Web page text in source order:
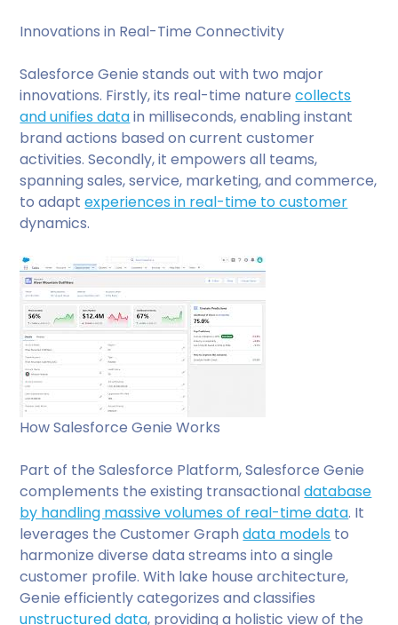
Innovations in Real-Time Connectivity
Salesforce Genie stands out with two major
innovations. Firstly, its real-time naturecollects
and unifies datain milliseconds, enabling instant
brand actions based on current customer
activities. Secondly, it empowers all teams,
spanning sales, service, marketing, and commerce,
to adaptexperiences in real-time to customer
dynamics.
How Salesforce Genie Works
Part of the Salesforce Platform, Salesforce Genie
complements the existing transactionaldatabase
by handling massive volumes of real-time data. It
leverages the Customer Graphdata models to
harmonize diverse data streams into a single
customer profile. With lake house architecture,
Genie efficiently categorizes and classifies
unstructured data, providing a holistic view of the